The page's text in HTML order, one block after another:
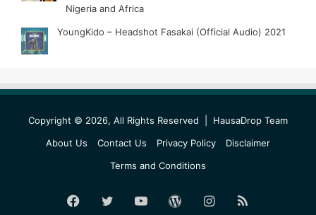
Nigeria and Africa
YoungKido – Headshot Fasakai (Official Audio) 2021
Copyright © 2026, All Rights Reserved | HausaDrop Team
About Us
Contact Us Privacy Policy
Disclaimer
Terms and Conditions
Facebook
Twitter YouTubeWordPress
Instagram